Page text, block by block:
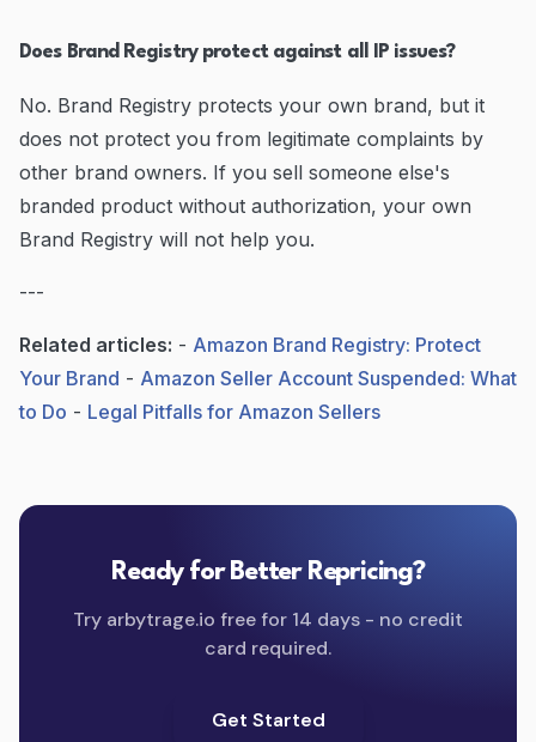
Does Brand Registry protect against all IP issues?
No. Brand Registry protects your own brand, but it
does not protect you from legitimate complaints by
other brand owners. If you sell someone else's
branded product without authorization, your own
Brand Registry will not help you.
---
Related articles: - Amazon Brand Registry: Protect
Your Brand - Amazon Seller Account Suspended: What
to Do - Legal Pitfalls for Amazon Sellers
Ready for Better Repricing?
Try arbytrage.io free for 14 days - no credit
card required.
Get Started